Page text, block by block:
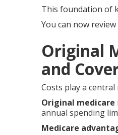
This foundation of
You can now
Original
and
Costs play a
Original medicare
annual spending
Medicare